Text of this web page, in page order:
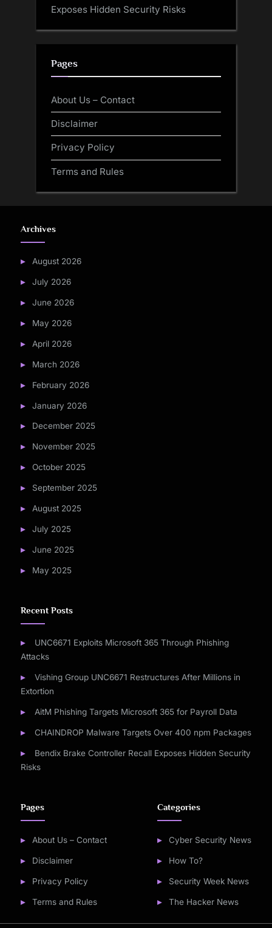
Exposes Hidden Security Risks
Pages
About Us – Contact
Disclaimer
Privacy Policy
Terms and Rules
Archives
August 2026
July 2026
June 2026
May 2026
April 2026
March 2026
February 2026
January 2026
December 2025
November 2025
October 2025
September 2025
August 2025
July 2025
June 2025
May 2025
Recent Posts
UNC6671 Exploits Microsoft 365 Through Phishing
Attacks
Vishing Group UNC6671 Restructures After Millions in
Extortion
AitM Phishing Targets Microsoft 365 for Payroll Data
CHAINDROP Malware Targets Over 400 npm Packages
Bendix Brake Controller Recall Exposes Hidden Security
Risks
Pages
About Us – Contact
Disclaimer
Privacy Policy
Terms and Rules
Categories
Cyber Security News
How To?
Security Week News
The Hacker News